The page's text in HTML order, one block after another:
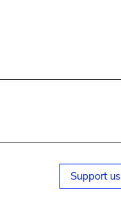
Support us